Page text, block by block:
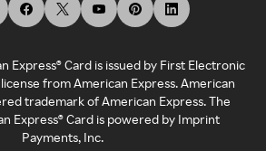
Express® Card is issued by First Electronic
from American Express. American
trademark of American Express. The
Express® Card is powered by Imprint
Payments, Inc.